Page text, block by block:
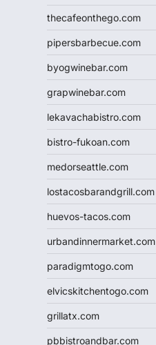
thecafeonthego.com
pipersbarbecue.com
byogwinebar.com
grapwinebar.com
lekavachabistro.com
bistro-fukoan.com
medorseattle.com
lostacosbarandgrill.com
huevos-tacos.com
urbandinnermarket.com
paradigmtogo.com
elvicskitchentogo.com
grillatx.com
pbbistroandbar.com